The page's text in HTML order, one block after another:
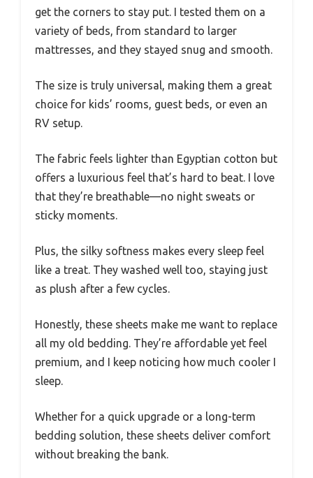
get the corners to stay put. I tested them on a
variety of beds, from standard to larger
mattresses, and they stayed snug and smooth.
The size is truly universal, making them a great
choice for kids’ rooms, guest beds, or even an
RV setup.
The fabric feels lighter than Egyptian cotton but
offers a luxurious feel that’s hard to beat. I love
that they’re breathable—no night sweats or
sticky moments.
Plus, the silky softness makes every sleep feel
like a treat. They washed well too, staying just
as plush after a few cycles.
Honestly, these sheets make me want to replace
all my old bedding. They’re affordable yet feel
premium, and I keep noticing how much cooler I
sleep.
Whether for a quick upgrade or a long-term
bedding solution, these sheets deliver comfort
without breaking the bank.